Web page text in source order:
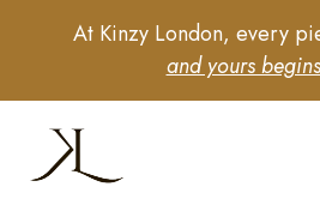
At Kinzy London, every
and yours